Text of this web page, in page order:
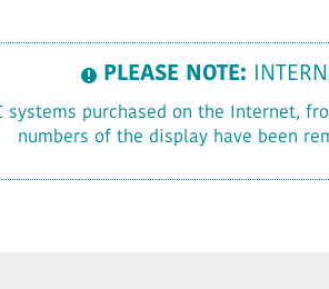
PLEASE NOTE:
systems purchased on the Internet,
numbers of the display have been